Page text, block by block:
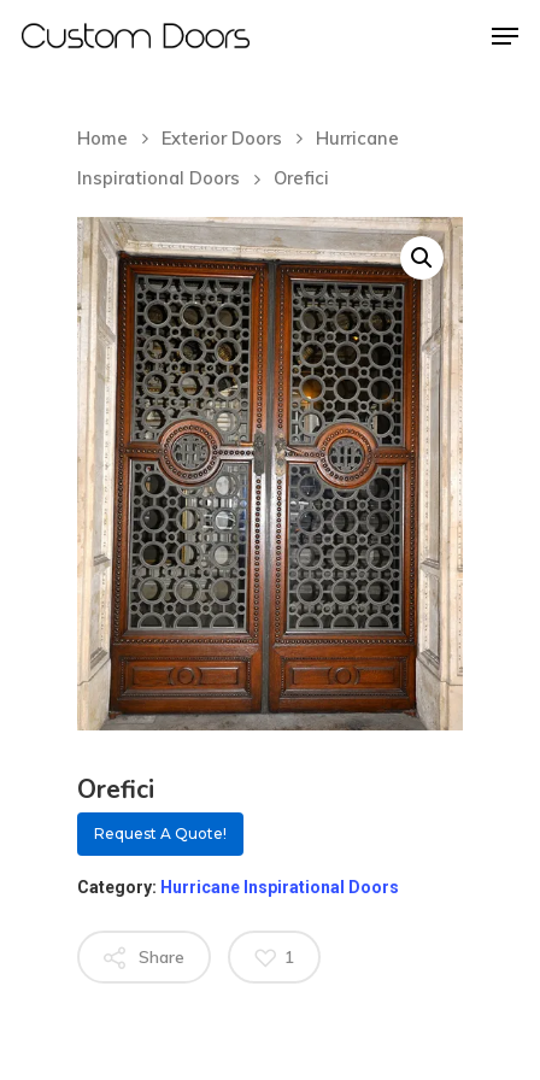
Hit enter to search or ESC to close
Home Exterior Doors
Hurricane
Inspirational Doors
Orefici
Orefici
Request A Quote!
Category: Hurricane Inspirational Doors
Share 1 About